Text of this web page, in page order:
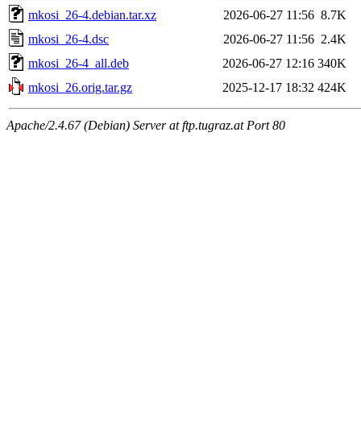
mkosi_26-4.debian.tar.xz
2026-06-27 11:56 8.7K
mkosi_26-4.dsc
2026-06-27 11:56 2.4K
mkosi_26-4_all.deb
2026-06-27 12:16 340K
mkosi_26.orig.tar.gz
2025-12-17 18:32 424K
Apache/2.4.67 (Debian) Server at ftp.tugraz.at Port 80